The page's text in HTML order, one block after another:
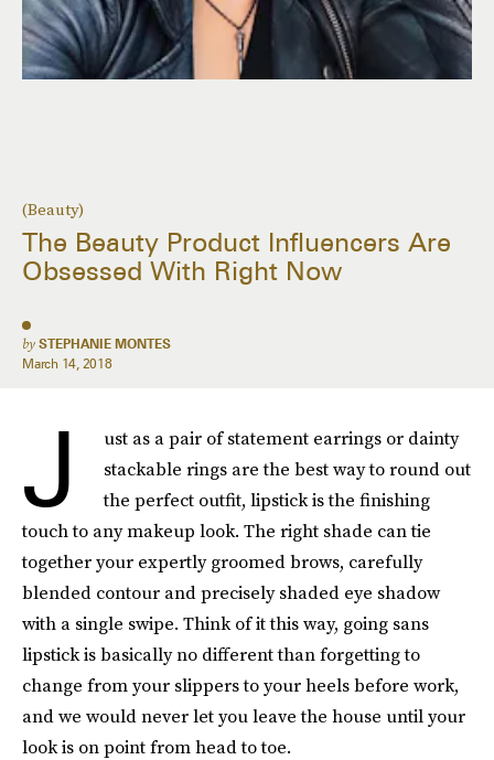
(Beauty)
The Beauty Product Influencers Are
Obsessed With Right Now
by STEPHANIE MONTES
March 14, 2018
J
ust as a pair of statement earrings or dainty
stackable rings are the best way to round out
the perfect outfit, lipstick is the finishing
touch to any makeup look. The right shade can tie
together your expertly groomed brows, carefully
blended contour and precisely shaded eye shadow
with a single swipe. Think of it this way, going sans
lipstick is basically no different than forgetting to
change from your slippers to your heels before work,
and we would never let you leave the house until your
look is on point from head to toe.